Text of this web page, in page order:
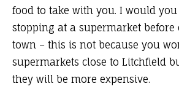
food to take with you. I would
stopping at a supermarket
town – this is not because you
supermarkets close to Litchfield
they will be more expensive.